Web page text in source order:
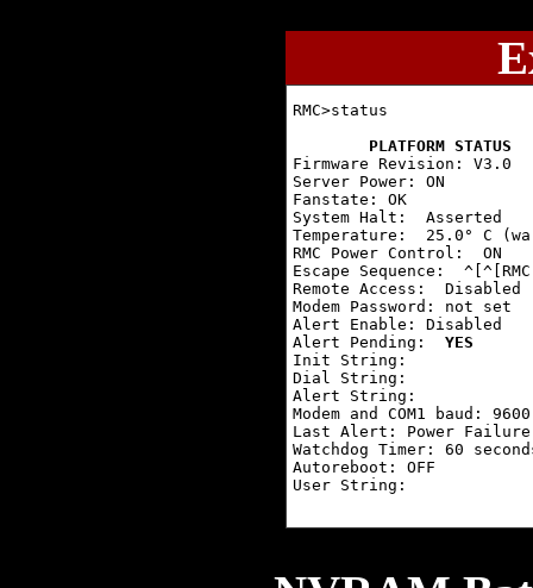
RMC>status
PLATFORM STATUS
Firmware Revision: V3.0
Server Power: ON
Fanstate: OK
System Halt:  Asserted
Temperature:  25.0° C
RMC Power Control:  ON
Escape Sequence:  ^[^[RMC
Remote Access:  Disabled
Modem Password: not set
Alert Enable: Disabled
Alert Pending: YES
Init String:
Dial String:
Alert String:
Modem and COM1 baud: 9600
Last Alert: Power Failure
Watchdog Timer: 60
Autoreboot: OFF
User String: